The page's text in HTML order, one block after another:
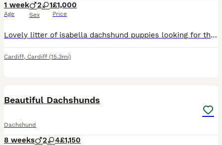
1 week
Age
2 1
Sex
£1,000
Price
Lovely litter of isabella dachshund puppies looking for there forever home These little ones are still young and feeding well from mum Get in touch if interested in giveing them a home Will be vet
Cardiff, Cardiff (15.3mi)
Beautiful Dachshunds
Dachshund
8 weeks 2 4£1,150